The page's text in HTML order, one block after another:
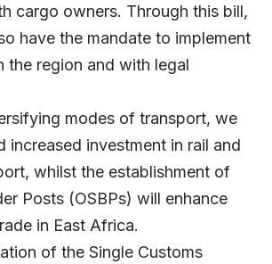
cargo owners. Through this bill,
have the mandate to implement
the region and with legal
modes of transport, we
increased investment in rail and
whilst the establishment of
Posts (OSBPs) will enhance
in East Africa.
of the Single Customs